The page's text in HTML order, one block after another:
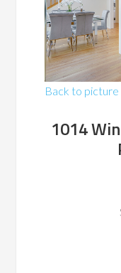
Back to picture
1014